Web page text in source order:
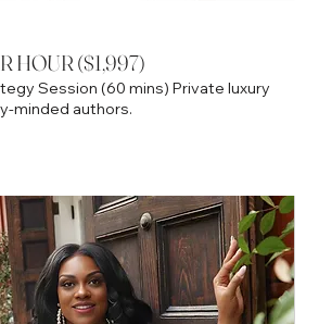
HOUR ($1,997)
Session (60 mins) Private luxury
minded authors.